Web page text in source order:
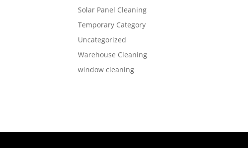
Solar Panel Cleaning
Temporary Category
Uncategorized
Warehouse Cleaning
window cleaning